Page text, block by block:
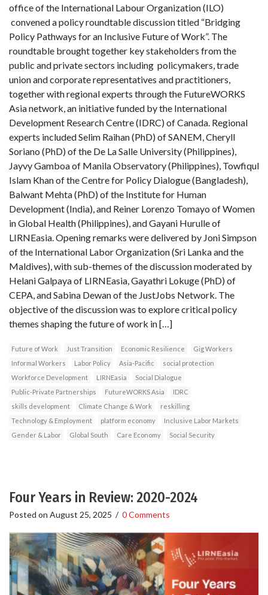
office of the International Labour Organization (ILO)
convened a policy roundtable discussion titled “Bridging
Policy Pathways for an Inclusive Future of Work”. The
roundtable brought together key stakeholders from the
public and private sectors including policymakers, trade
union and corporate representatives and practitioners,
together with regional experts through the FutureWORKS
Asia network, an initiative funded by the International
Development Research Centre (IDRC) of Canada. Regional
experts included Selim Raihan (PhD) of SANEM, Cheryll
Soriano (PhD) of the De La Salle University (Philippines),
Jayvy Gamboa of Manila Observatory (Philippines), Towfiqul
Islam Khan of the Centre for Policy Dialogue (Bangladesh),
Balwant Mehta (PhD) of the Institute for Human
Development (India), and Reiner Lorenzo Tomayo of Women
in Global Health (Philippines), and Gayani Hurulle of
LIRNEasia. Opening remarks were delivered by Joni Simpson
of the International Labor Organization (Sri Lanka and the
Maldives), with sub-themes of the discussion moderated by
Helani Galpaya of LIRNEasia, Gayathri Lokuge (PhD) of
CEPA, and Sabina Dewan of the JustJobs Network. The
objective of the discussion was to explore critical policy
themes shaping the future of work in […]
Future of Work Just Transition Economic Resilience
Gig Workers
Informal Workers
Labor Policy Asia-Pacific
social protection
Workforce Development
LIRNEasia
Social Dialogue
Public-Private Partnerships
FutureWORKS Asia
IDRC
skills development
Climate Change & Work
reskilling
Technology & Employment
platform economy
Inclusive Labor Markets
Gender & Labor
Global South Care Economy Social Security
Four Years in Review: 2020-2024
Posted on August 25, 2025 / 0 Comments